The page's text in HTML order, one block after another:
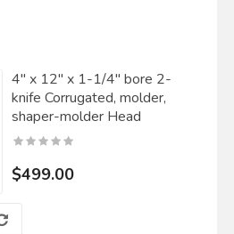
4" x 12" x 1-1/4" bore 2-
knife Corrugated, molder,
shaper-molder Head
$499.00